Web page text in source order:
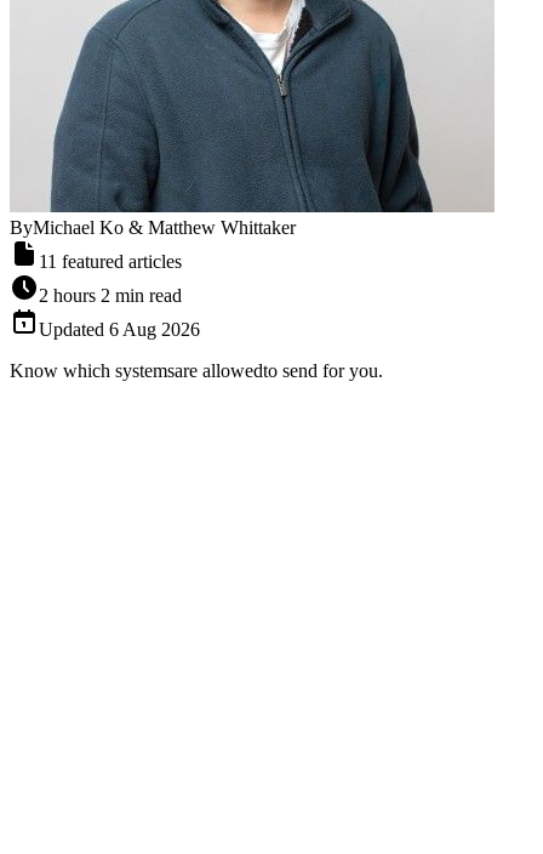
ByMichael Ko & Matthew Whittaker
11 featured articles
2 hours 2 min read
Updated 6 Aug 2026
Know which systemsare allowedto send for you.